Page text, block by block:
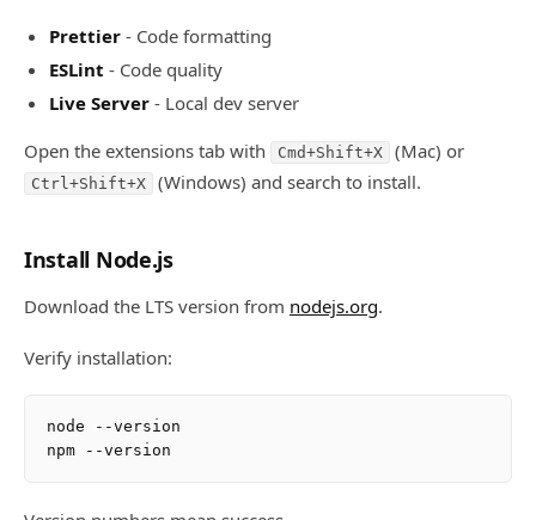
Prettier - Code formatting
ESLint - Code quality
Live Server - Local dev server
Open the extensions tab with
Cmd+Shift+X (Mac) or
Ctrl+Shift+X (Windows) and search to install.
Install Node.js
Download the LTS version from nodejs.org.
Verify installation:
node --version